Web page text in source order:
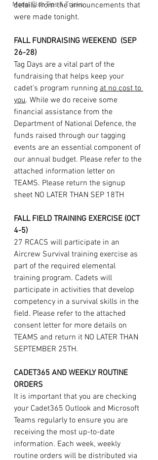
Model Club Tips & Tricks
details from the announcements that
were made tonight.
FALL FUNDRAISING WEEKEND  (SEP
26-28)
Tag Days are a vital part of the
fundraising that helps keep your
cadet’s program running at no cost to
you. While we do receive some
financial assistance from the
Department of National Defence, the
funds raised through our tagging
events are an essential component of
our annual budget. Please refer to the
attached information letter on
TEAMS. Please return the signup
sheet NO LATER THAN SEP 18TH
FALL FIELD TRAINING EXERCISE (OCT
4-5)
27 RCACS will participate in an
Aircrew Survival training exercise as
part of the required elemental
training program. Cadets will
participate in activities that develop
competency in a survival skills in the
field. Please refer to the attached
consent letter for more details on
TEAMS and return it NO LATER THAN
SEPTEMBER 25TH.
CADET365 AND WEEKLY ROUTINE
ORDERS
It is important that you are checking
your Cadet365 Outlook and Microsoft
Teams regularly to ensure you are
receiving the most up-to-date
information. Each week, weekly
routine orders will be distributed via